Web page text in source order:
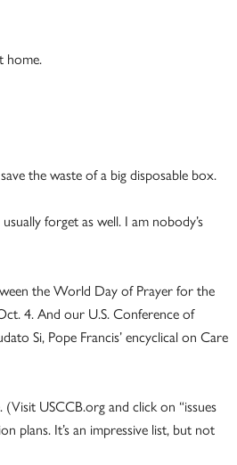
home.
the waste of a big disposable box.
forget as well. I am nobody’s
the World Day of Prayer for the
4. And our U.S. Conference of
Si, Pope Francis’ encyclical on Care
USCCB.org and click on “issues
plans. It’s an impressive list, but not